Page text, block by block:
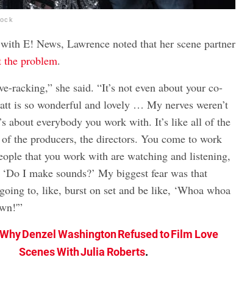
E! News, Lawrence noted that her scene partner
the problem.
racking,” she said. “It’s not even about your co-
is so wonderful and lovely … My nerves weren’t
about everybody you work with. It’s like all of the
the producers, the directors. You come to work
that you work with are watching and listening,
I make sounds?’ My biggest fear was that
to, like, burst on set and be like, ‘Whoa whoa
Why Denzel Washington Refused to Film Love
Scenes With Julia Roberts.